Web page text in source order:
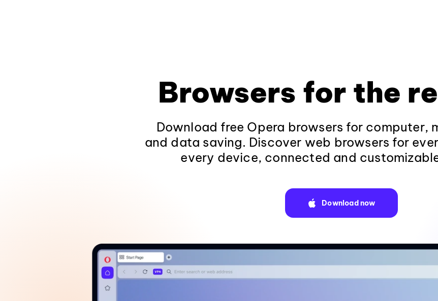
Browsers for the
Download free Opera browsers for computer,
and data saving. Discover web browsers for
every device, connected and
Download now